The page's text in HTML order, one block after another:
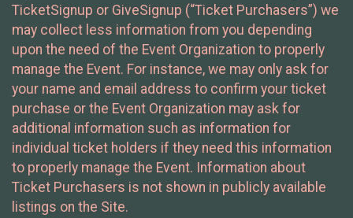
TicketSignup or GiveSignup (“Ticket Purchasers”) we
may collect less information from you depending
upon the need of the Event Organization to properly
manage the Event. For instance, we may only ask for
your name and email address to confirm your ticket
purchase or the Event Organization may ask for
additional information such as information for
individual ticket holders if they need this information
to properly manage the Event. Information about
Ticket Purchasers is not shown in publicly available
listings on the Site.